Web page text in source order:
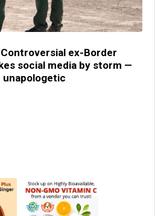
ex-Border
social media by storm —
unapologetic